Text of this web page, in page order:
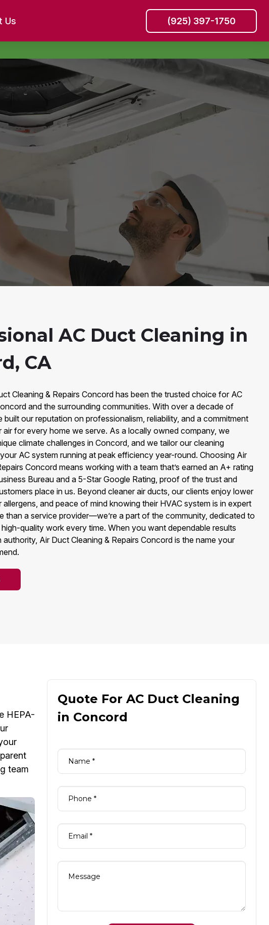
Us (925) 397-1750
AC Duct Cleaning in
CA
Cleaning & Repairs Concord has been the trusted choice for AC
and the surrounding communities. With over a decade of
built our reputation on professionalism, reliability, and a commitment
air for every home we serve. As a locally owned company, we
climate challenges in Concord, and we tailor our cleaning
AC system running at peak efficiency year-round. Choosing Air
Concord means working with a team that’s earned an A+ rating
Bureau and a 5-Star Google Rating, proof of the trust and
place in us. Beyond cleaner air ducts, our clients enjoy lower
allergens, and peace of mind knowing their HVAC system is in expert
than a service provider—we’re a part of the community, dedicated to
quality work every time. When you want dependable results
Air Duct Cleaning & Repairs Concord is the name your
HEPA-
team
Quote For AC Duct Cleaning
in Concord